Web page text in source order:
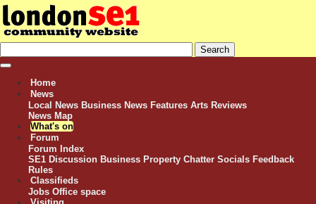
Home
News
Local News Business News Features Arts Reviews
News Map
What's on
Forum
Forum Index
SE1 Discussion Business Property Chatter Socials Feedback
Rules
Classifieds
Jobs Office space